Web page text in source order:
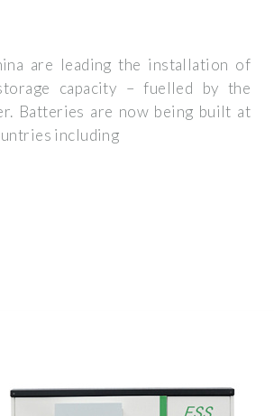
are leading the installation of
capacity – fuelled by the
Batteries are now being built at
including